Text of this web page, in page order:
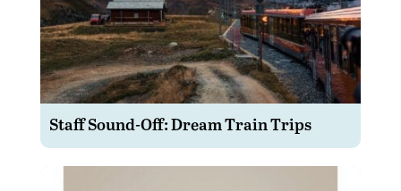
Staff Sound-Off: Dream Train Trips